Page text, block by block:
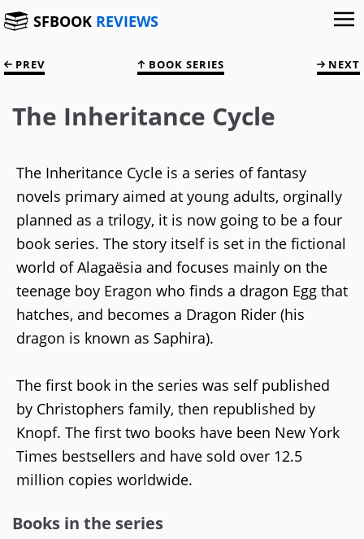
SFBOOK REVIEWS
PREV BOOK SERIES NEXT
The Inheritance Cycle
The Inheritance Cycle is a series of fantasy
novels primary aimed at young adults, orginally
planned as a trilogy, it is now going to be a four
book series. The story itself is set in the fictional
world of Alagaësia and focuses mainly on the
teenage boy Eragon who finds a dragon Egg that
hatches, and becomes a Dragon Rider (his
dragon is known as Saphira).
The first book in the series was self published
by Christophers family, then republished by
Knopf. The first two books have been New York
Times bestsellers and have sold over 12.5
million copies worldwide.
Books in the series